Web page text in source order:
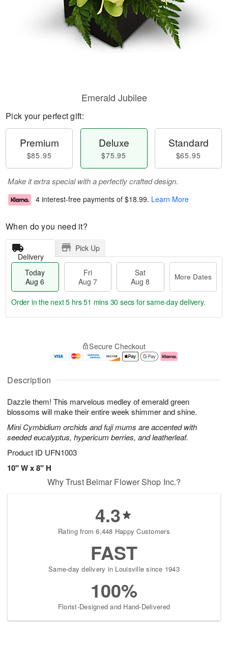
Description
Dazzle them! This marvelous medley of emerald green
blossoms will make their entire week shimmer and shine.
Mini Cymbidium orchids and fuji mums are accented with
seeded eucalyptus, hypericum berries, and leatherleaf.
Product ID UFN1003
10" W x 8" H
Emerald Jubilee
Pick your perfect gift:
Premium
$85.95
Deluxe
$75.95
Standard
$65.95
Make it extra special with a perfectly crafted design.
4 interest-free payments of $18.99. Learn More
When do you need it?
Delivery
Pick Up
Today
Aug 6
Fri
Aug 7
Sat
Aug 8
More Dates
u
6
g
g
e
t
s
Order in the next5 hrs 51 mins 29 secs for same-day delivery.
Secure Checkout
Why Trust Belmar Flower Shop Inc.?
4.3
Rating from 6,448 Happy Customers
FAST
Same-day delivery in Louisville since 1943
100%
Florist-Designed and Hand-Delivered